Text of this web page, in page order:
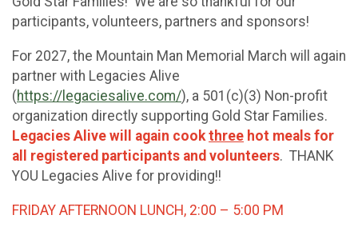
participants, volunteers, partners and sponsors!
For 2027, the Mountain Man Memorial March will again
partner with Legacies Alive
(https://legaciesalive.com/), a 501(c)(3) Non-profit
organization directly supporting Gold Star Families.
Legacies Alive will again cook three hot meals for
all registered participants and volunteers. THANK
YOU Legacies Alive for providing!!
FRIDAY AFTERNOON LUNCH, 2:00 – 5:00 PM